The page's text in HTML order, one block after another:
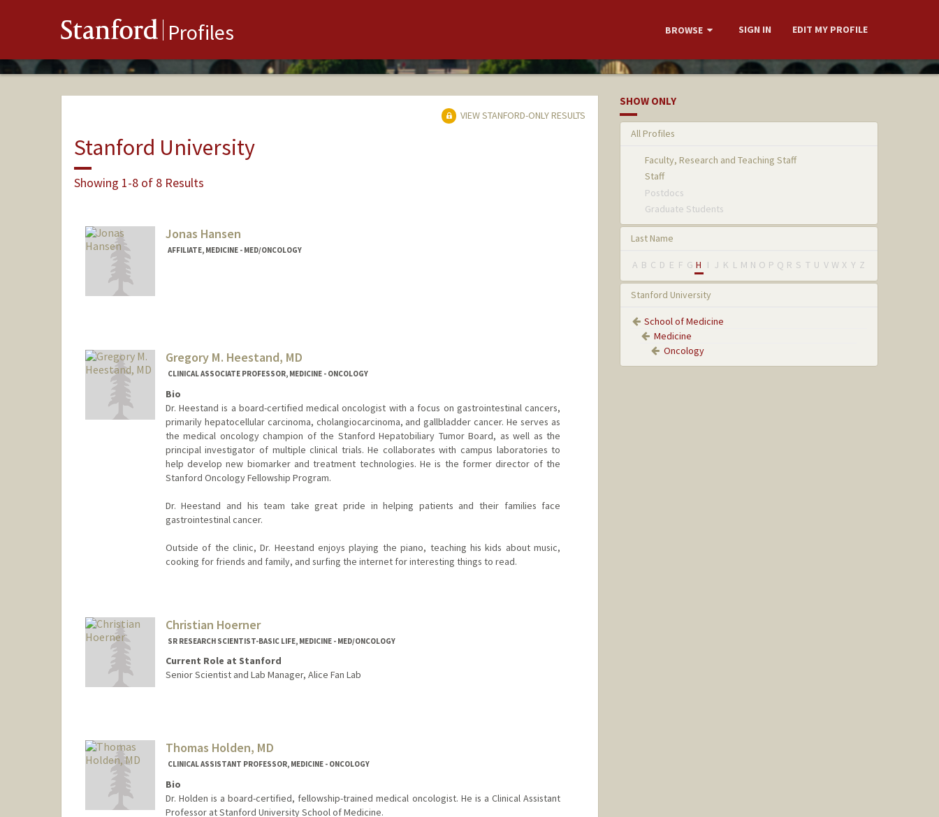
Stanford Profiles BROWSE SIGN IN EDIT MY PROFILE
VIEW STANFORD-ONLY RESULTS
Stanford University
Showing 1-8 of 8 Results
Jonas Hansen
AFFILIATE, MEDICINE - MED/ONCOLOGY
Gregory M. Heestand, MD
CLINICAL ASSOCIATE PROFESSOR, MEDICINE - ONCOLOGY
Bio
Dr. Heestand is a board-certified medical oncologist with a focus on gastrointestinal cancers,
primarily hepatocellular carcinoma, cholangiocarcinoma, and gallbladder cancer. He serves as
the medical oncology champion of the Stanford Hepatobiliary Tumor Board, as well as the
principal investigator of multiple clinical trials. He collaborates with campus laboratories to
help develop new biomarker and treatment technologies. He is the former director of the
Stanford Oncology Fellowship Program.
Dr. Heestand and his team take great pride in helping patients and their families face
gastrointestinal cancer.
Outside of the clinic, Dr. Heestand enjoys playing the piano, teaching his kids about music,
cooking for friends and family, and surfing the internet for interesting things to read.
Christian Hoerner
SR RESEARCH SCIENTIST-BASIC LIFE, MEDICINE - MED/ONCOLOGY
Current Role at Stanford
Senior Scientist and Lab Manager, Alice Fan Lab
Thomas Holden, MD
CLINICAL ASSISTANT PROFESSOR, MEDICINE - ONCOLOGY
Bio
Dr. Holden is a board-certified, fellowship-trained medical oncologist. He is a Clinical Assistant
Professor at Stanford University School of Medicine.
SHOW ONLY
All Profiles
Faculty, Research and Teaching Staff
Staff
Postdocs
Graduate Students
Last Name
A B C D E F G H I J K L M N O P Q R S T U V W X Y Z
Stanford University
School of Medicine
Medicine
Oncology